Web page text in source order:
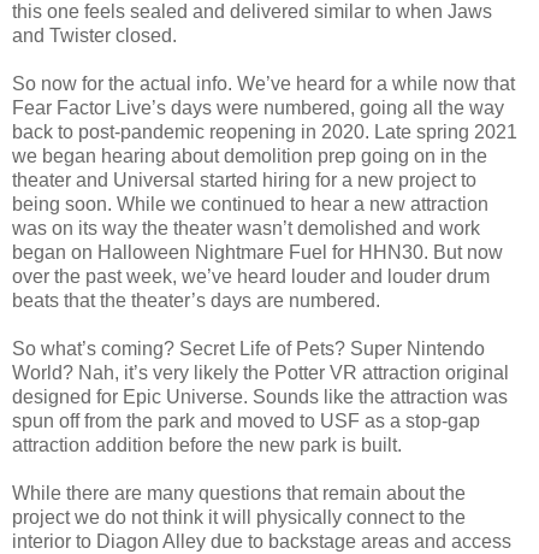
this one feels sealed and delivered similar to when Jaws
and Twister closed.
So now for the actual info. We’ve heard for a while now that
Fear Factor Live’s days were numbered, going all the way
back to post-pandemic reopening in 2020. Late spring 2021
we began hearing about demolition prep going on in the
theater and Universal started hiring for a new project to
being soon. While we continued to hear a new attraction
was on its way the theater wasn’t demolished and work
began on Halloween Nightmare Fuel for HHN30. But now
over the past week, we’ve heard louder and louder drum
beats that the theater’s days are numbered.
So what’s coming? Secret Life of Pets? Super Nintendo
World? Nah, it’s very likely the Potter VR attraction original
designed for Epic Universe. Sounds like the attraction was
spun off from the park and moved to USF as a stop-gap
attraction addition before the new park is built.
While there are many questions that remain about the
project we do not think it will physically connect to the
interior to Diagon Alley due to backstage areas and access